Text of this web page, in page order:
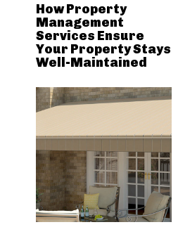
How Property
Management
Services Ensure
Your Property Stays
Well-Maintained